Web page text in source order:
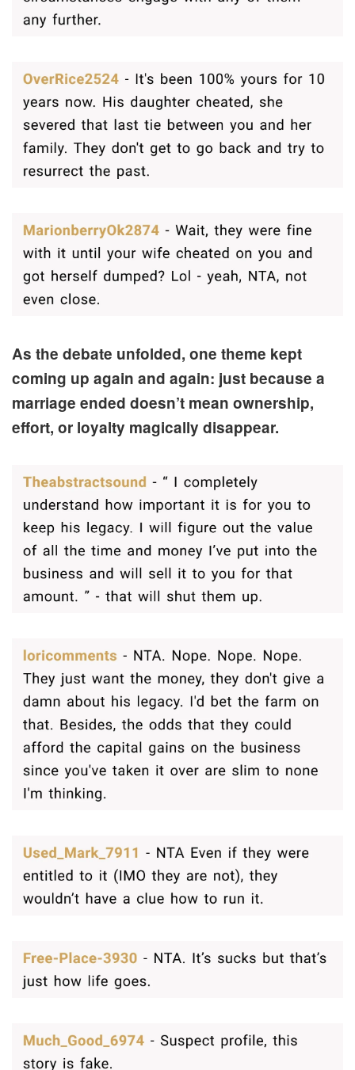
As the debate unfolded, one theme kept
coming up again and again: just because a
marriage ended doesn’t mean ownership,
effort, or loyalty magically disappear.